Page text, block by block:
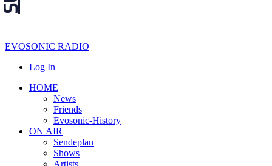
EVOSONIC RADIO
Log In
HOME
News
Friends
Evosonic-History
ON AIR
Sendeplan
Shows
Artists